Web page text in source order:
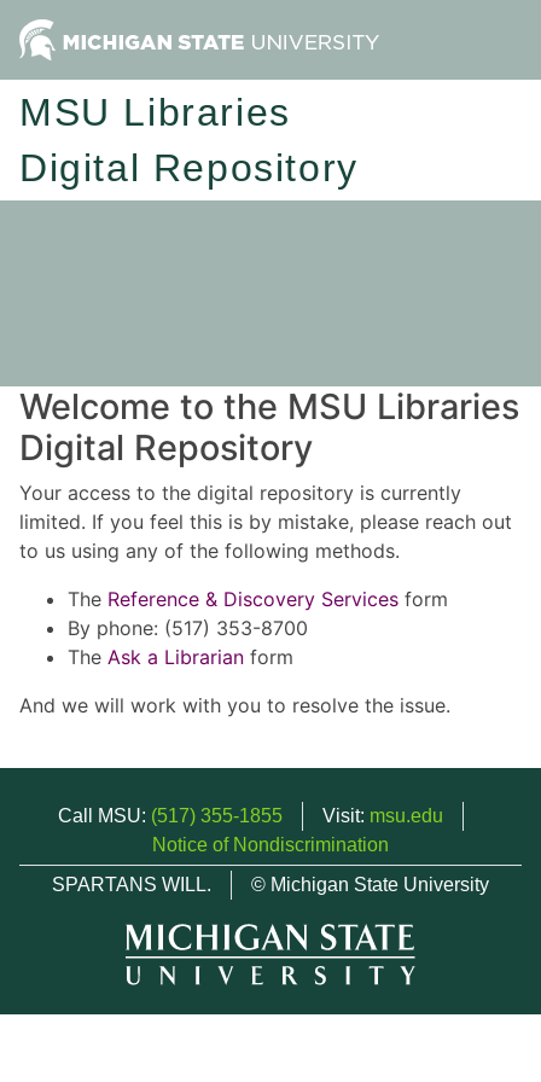
MSU Libraries
Digital Repository
Welcome to the MSU Libraries
Digital Repository
Your access to the digital repository is currently
limited. If you feel this is by mistake, please reach out
to us using any of the following methods.
The Reference & Discovery Services form
By phone: (517) 353-8700
The Ask a Librarian form
And we will work with you to resolve the issue.
Call MSU: (517) 355-1855 Visit: msu.edu
Notice of Nondiscrimination
SPARTANS WILL.
© Michigan State University